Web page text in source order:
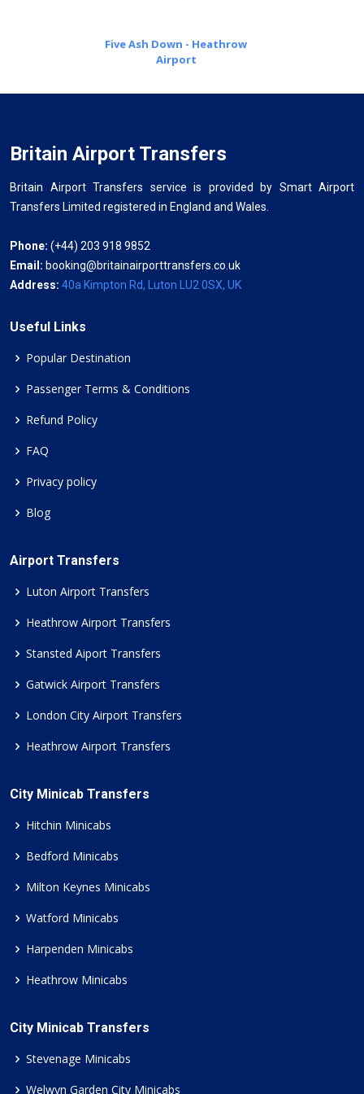
Five Ash Down - Heathrow
Airport
Britain Airport Transfers
Britain Airport Transfers service is provided by Smart Airport
Transfers Limited registered in England and Wales.
Phone: (+44) 203 918 9852
Email: booking@britainairporttransfers.co.uk
Address: 40a Kimpton Rd, Luton LU2 0SX, UK
Useful Links
Popular Destination
Passenger Terms & Conditions
Refund Policy
FAQ
Privacy policy
Blog
Airport Transfers
Luton Airport Transfers
Heathrow Airport Transfers
Stansted Aiport Transfers
Gatwick Airport Transfers
London City Airport Transfers
Heathrow Airport Transfers
City Minicab Transfers
Hitchin Minicabs
Bedford Minicabs
Milton Keynes Minicabs
Watford Minicabs
Harpenden Minicabs
Heathrow Minicabs
City Minicab Transfers
Stevenage Minicabs
Welwyn Garden City Minicabs